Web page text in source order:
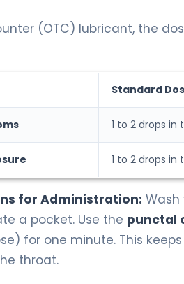
(OTC) lubricant, the
Standard
1 to 2 drops
1 to 2 drops
for Administration:
a pocket. Use the punctal
for one minute. This
throat.